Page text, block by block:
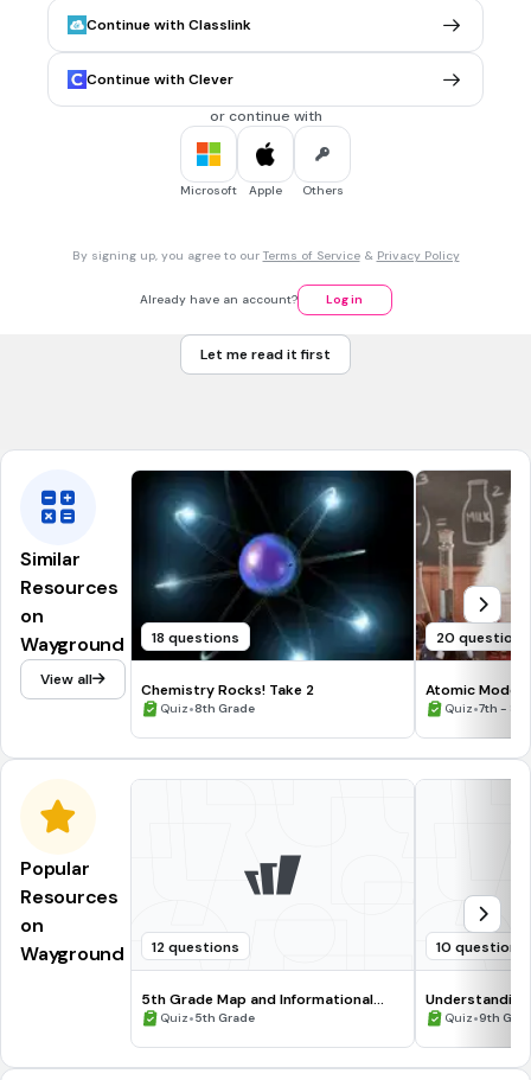
MULTIPLE CHOICE QUESTION 30 sec • 1 pt
Which element has the symbol Zn
Zinc
Zonta
Continue with Classlink
Continue with Clever
or continue with
Microsoft Apple Others
By signing up, you agree to our Terms of Service& Privacy Policy
Already have an account? Log in
Let me read it first
Similar
Resources
on
Wayground
View all
18 questions
Chemistry Rocks! Take 2
Quiz•8th Grade
20 questions
Atomic
Quiz•7th -
Popular
Resources
on
Wayground
12 questions
5th Grade Map and Informational
Processing Skills
Quiz•5th Grade
10 questions
Quiz•9th